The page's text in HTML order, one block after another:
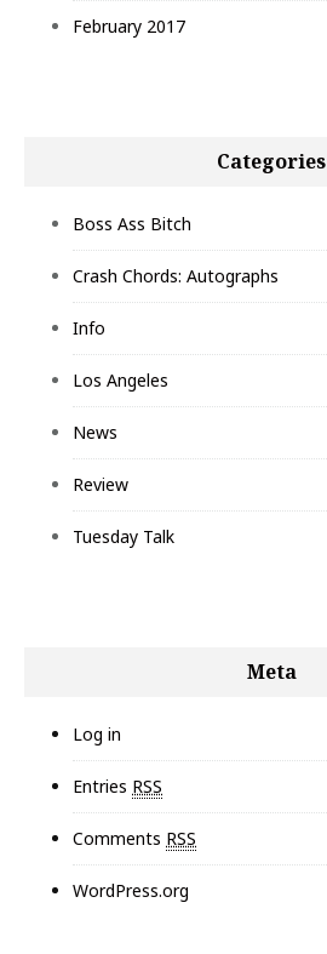
February 2017
Categories
Boss Ass Bitch
Crash Chords: Autographs
Info
Los Angeles
News
Review
Tuesday Talk
Meta
Log in
Entries RSS
Comments RSS
WordPress.org